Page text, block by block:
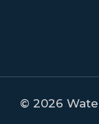
© 2026